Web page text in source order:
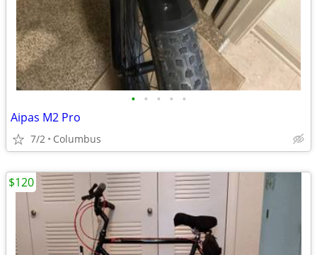
• • • • •
Aipas M2 Pro
7/2 Columbus
$120